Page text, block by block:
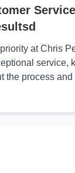
Service
at Chris
service,
the process and